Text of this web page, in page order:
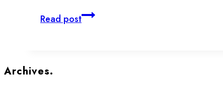
Read postDid
you
Archives.